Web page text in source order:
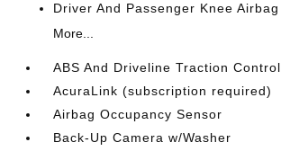
Driver And Passenger Knee Airbag
More...
ABS And Driveline Traction Control
AcuraLink (subscription required)
Airbag Occupancy Sensor
Back-Up Camera w/Washer